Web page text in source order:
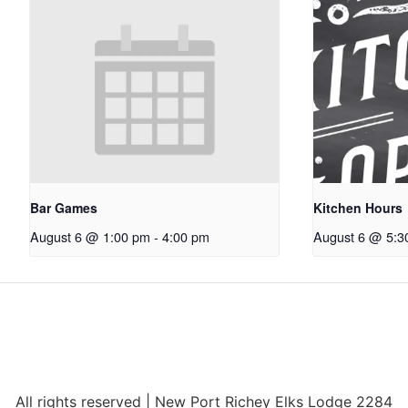
Bar Games
August 6 @ 1:00 pm - 4:00 pm
Kitchen Hours
August 6 @
All rights reserved | New Port Richey Elks Lodge 2284